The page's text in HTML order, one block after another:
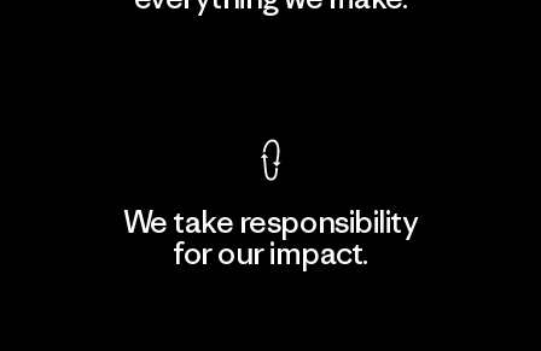
We take responsibility
for our impact.